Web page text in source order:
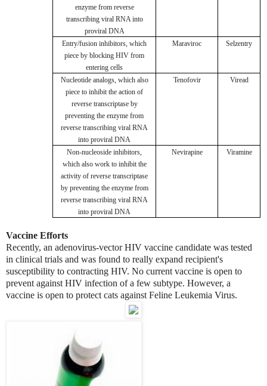
enzyme from reverse
transcribing viral RNA into
proviral DNA
Entry/fusion inhibitors, which
piece by blocking HIV from
entering cells
Maraviroc Selzentry
Nucleotide analogs, which also
piece to inhibit the action of
reverse transcriptase by
preventing the enzyme from
reverse transcribing viral RNA
into proviral DNA
Tenofovir Viread
Non-nucleoside inhibitors,
which also work to inhibit the
activity of reverse transcriptase
by preventing the enzyme from
reverse transcribing viral RNA
into proviral DNA
Nevirapine Viramine
Vaccine Efforts
Recently, an adenovirus-vector HIV vaccine candidate was tested
in clinical trials and was found to really expand recipient's
susceptibility to contracting HIV. No current vaccine is open to
prevent against HIV infection of a few subtype. However, a
vaccine is open to protect cats against Feline Leukemia Virus.